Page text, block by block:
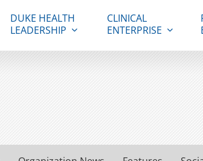
DUKE HEALTH
LEADERSHIP
CLINICAL
ENTERPRISE